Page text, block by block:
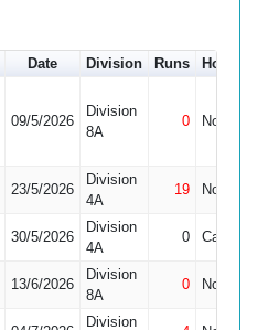
Date Division Runs How out
09/5/2026
Division
8A
0 Not Out
23/5/2026
Division
4A
19 Not Out
30/5/2026
Division
4A
0 Caught
13/6/2026
Division
8A
0 Not Out
Division